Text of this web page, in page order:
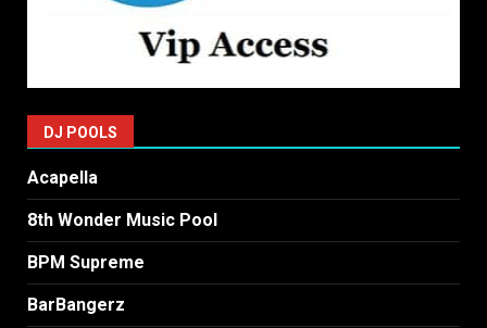
DJ POOLS
Acapella
8th Wonder Music Pool
BPM Supreme
BarBangerz